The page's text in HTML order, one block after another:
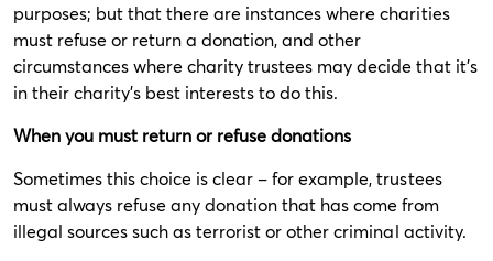
purposes; but that there are instances where charities
must refuse or return a donation, and other
circumstances where charity trustees may decide that it’s
in their charity’s best interests to do this.
When you must return or refuse donations
Sometimes this choice is clear – for example, trustees
must always refuse any donation that has come from
illegal sources such as terrorist or other criminal activity.